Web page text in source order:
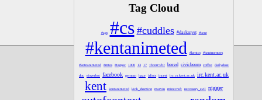
Tag Cloud
#ags #cs #cuddles #darkmyst #kent
#kentanimeted #kentcs #kentmemers
#ketnanimeted #mtos #tagsoc 1000 13 17 <b>err</b> bored civicboom coffee dailydose
doc eisverbot facebook german haze idiots incest irc.cs.kent.ac.uk irc.kent.ac.uk
kent kentanimeted kink_shaming marvin minecraft necessary_evil nigger